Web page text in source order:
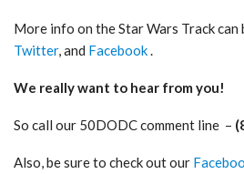
More info on the Star Wars Track can
Twitter, and Facebook.
We really want to hear from you!
So call our 50DODC comment line –
Also, be sure to check out our